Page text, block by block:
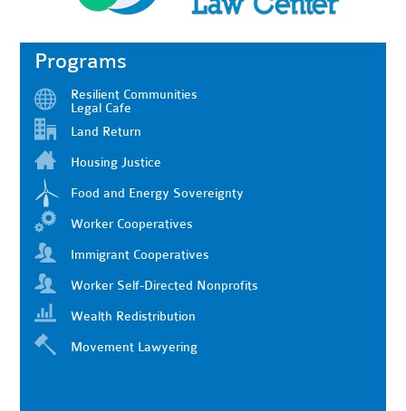
Programs
Resilient Communities
Legal Cafe
Land Return
Housing Justice
Food and Energy Sovereignty
Worker Cooperatives
Immigrant Cooperatives
Worker Self-Directed Nonprofits
Wealth Redistribution
Movement Lawyering